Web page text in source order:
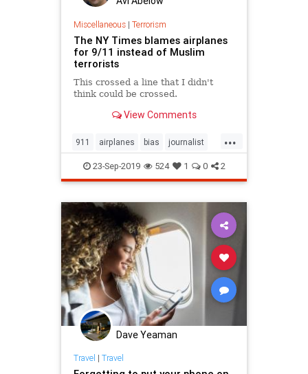
Miscellaneous| Terrorism
The NY Times blames airplanes
for 9/11 instead of Muslim
terrorists
This crossed a line that I didn't
think could be crossed.
View Comments
...
911 airplanes bias journalist
Muslims NYTimes Terrorists
23-Sep-2019 524 1 0 2
Dave Yeaman
Travel | Travel